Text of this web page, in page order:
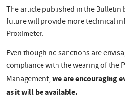
The article published in the Bulletin
future will provide more technical
Proximeter.
Even though no sanctions are
compliance with the wearing of the
Management,we are encouraging
as it will be available.